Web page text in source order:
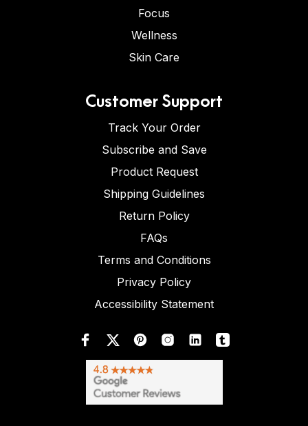
Focus
Wellness
Skin Care
Customer Support
Track Your Order
Subscribe and Save
Product Request
Shipping Guidelines
Return Policy
FAQs
Terms and Conditions
Privacy Policy
Accessibility Statement